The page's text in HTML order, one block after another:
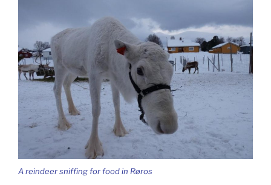
A reindeer sniffing for food in Røros